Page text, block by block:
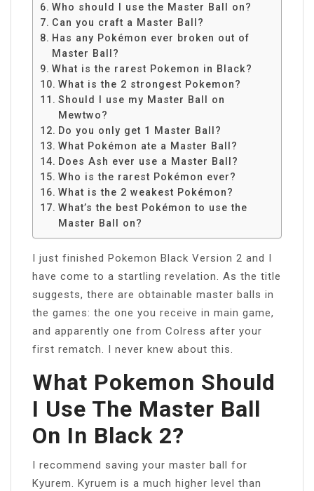
Who should I use the Master Ball on?
Can you craft a Master Ball?
Has any Pokémon ever broken out of
Master Ball?
What is the rarest Pokemon in Black?
What is the 2 strongest Pokemon?
Should I use my Master Ball on
Mewtwo?
Do you only get 1 Master Ball?
What Pokémon ate a Master Ball?
Does Ash ever use a Master Ball?
Who is the rarest Pokémon ever?
What is the 2 weakest Pokémon?
What’s the best Pokémon to use the
Master Ball on?
I just finished Pokemon Black Version 2 and I
have come to a startling revelation. As the title
suggests, there are obtainable master balls in
the games: the one you receive in main game,
and apparently one from Colress after your
first rematch. I never knew about this.
What Pokemon Should
I Use The Master Ball
On In Black 2?
I recommend saving your master ball for
Kyurem. Kyruem is a much higher level than